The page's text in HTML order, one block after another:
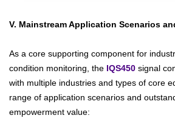
V. Mainstream Application Scenarios
As a core supporting component for
condition monitoring, the IQS450 signal
with multiple industries and types of core
range of application scenarios and
empowerment value: